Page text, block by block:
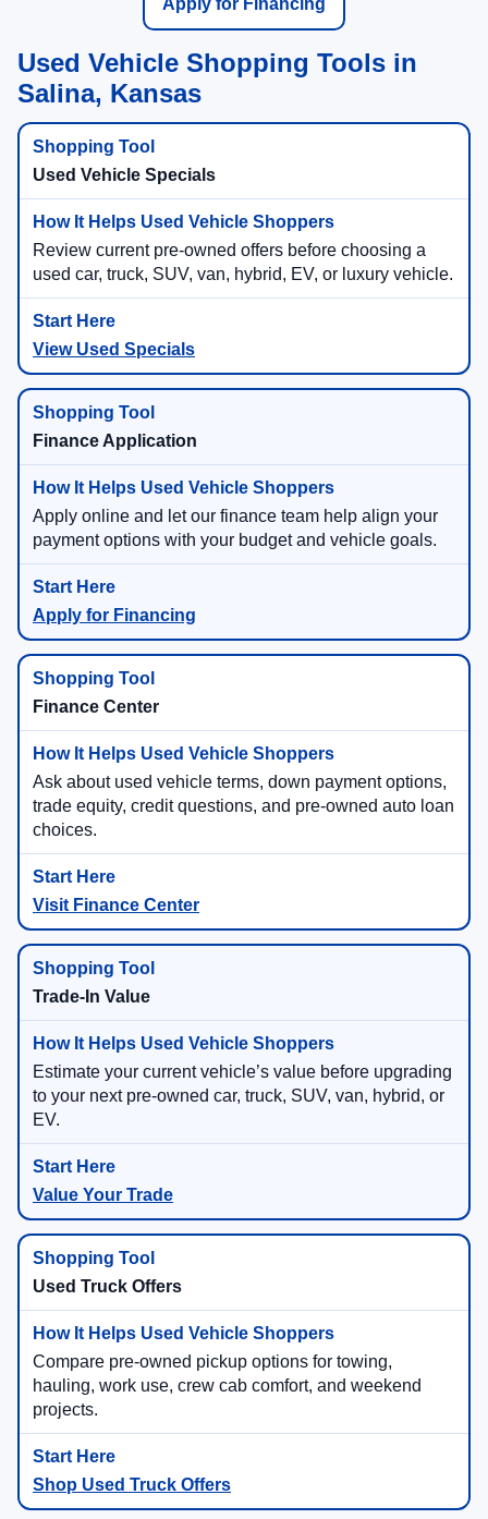
Apply for Financing
Used Vehicle Shopping Tools in
Salina, Kansas
Used Vehicle Specials
Review current pre-owned offers before choosing a
used car, truck, SUV, van, hybrid, EV, or luxury vehicle.
View Used Specials
Finance Application
Apply online and let our finance team help align your
payment options with your budget and vehicle goals.
Apply for Financing
Finance Center
Ask about used vehicle terms, down payment options,
trade equity, credit questions, and pre-owned auto loan
choices.
Visit Finance Center
Trade-In Value
Estimate your current vehicle’s value before upgrading
to your next pre-owned car, truck, SUV, van, hybrid, or
EV.
Value Your Trade
Used Truck Offers
Compare pre-owned pickup options for towing,
hauling, work use, crew cab comfort, and weekend
projects.
Shop Used Truck Offers